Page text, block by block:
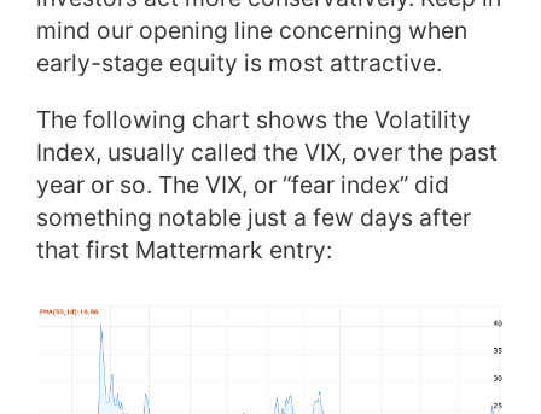
mind our opening line concerning when
early-stage equity is most attractive.
The following chart shows the Volatility
Index, usually called the VIX, over the past
year or so. The VIX, or “fear index” did
something notable just a few days after
that first Mattermark entry: